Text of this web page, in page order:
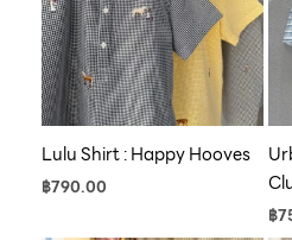
Lulu Shirt : Happy Hooves
฿790.00
฿